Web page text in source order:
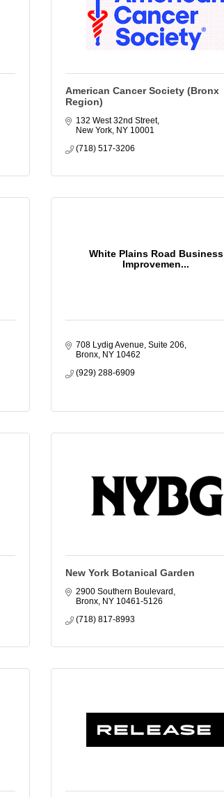
American Cancer Society (Bronx
Region)
132 West 32nd Street
New York NY 10001
(718) 517-3206
White Plains Road Business
Improvemen...
708 Lydig Avenue, Suite 206
Bronx NY 10462
(929) 288-6909
New York Botanical Garden
2900 Southern Boulevard
Bronx NY 10461-5126
(718) 817-8993